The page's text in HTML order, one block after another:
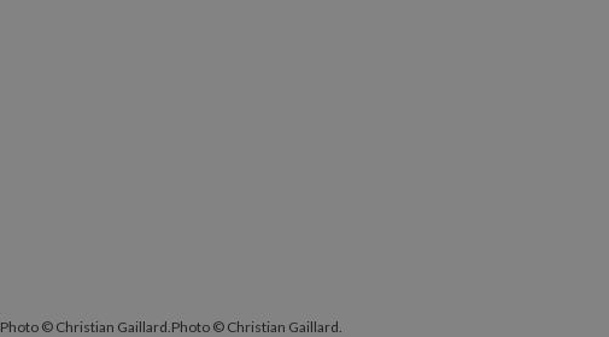
Photo © Christian Gaillard.Photo © Christian Gaillard.